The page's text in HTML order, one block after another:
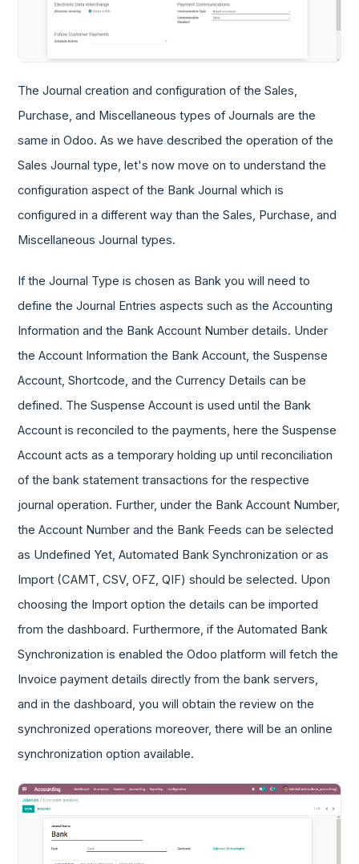
The Journal creation and configuration of the Sales,
Purchase, and Miscellaneous types of Journals are the
same in Odoo. As we have described the operation of the
Sales Journal type, let's now move on to understand the
configuration aspect of the Bank Journal which is
configured in a different way than the Sales, Purchase, and
Miscellaneous Journal types.
If the Journal Type is chosen as Bank you will need to
define the Journal Entries aspects such as the Accounting
Information and the Bank Account Number details. Under
the Account Information the Bank Account, the Suspense
Account, Shortcode, and the Currency Details can be
defined. The Suspense Account is used until the Bank
Account is reconciled to the payments, here the Suspense
Account acts as a temporary holding up until reconciliation
of the bank statement transactions for the respective
journal operation. Further, under the Bank Account Number,
the Account Number and the Bank Feeds can be selected
as Undefined Yet, Automated Bank Synchronization or as
Import (CAMT, CSV, OFZ, QIF) should be selected. Upon
choosing the Import option the details can be imported
from the dashboard. Furthermore, if the Automated Bank
Synchronization is enabled the Odoo platform will fetch the
Invoice payment details directly from the bank servers,
and in the dashboard, you will obtain the review on the
synchronized operations moreover, there will be an online
synchronization option available.